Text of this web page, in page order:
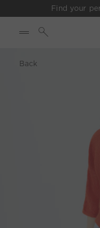
Find your
Back